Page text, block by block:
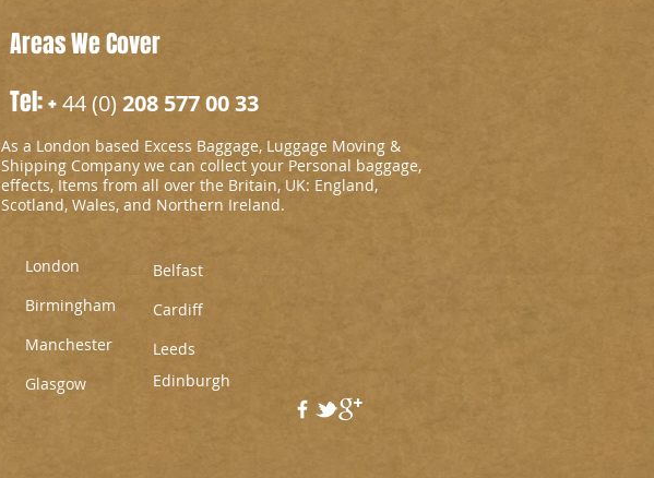
Areas We Cover
Tel: +44 (0) 208 577 00 33
As a London based Excess Baggage, Luggage Moving &
Shipping Company we can collect your Personal baggage,
effects, Items from all over the Britain, UK: England,
Scotland, Wales, and Northern Ireland.
Belfast
Cardiff
Leeds
Edinburgh
London
Birmingham
Manchester
Glasgow